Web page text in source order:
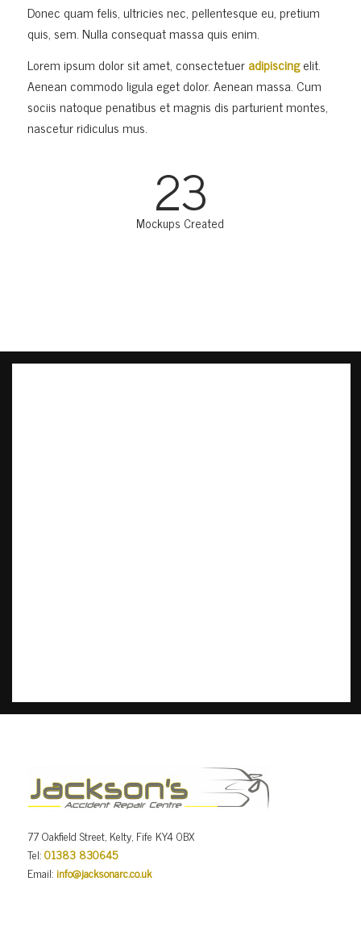
Donec quam felis, ultricies nec, pellentesque eu, pretium
quis, sem. Nulla consequat massa quis enim.
Lorem ipsum dolor sit amet, consectetueradipiscingelit.
Aenean commodo ligula eget dolor. Aenean massa. Cum
sociis natoque penatibus et magnis dis parturient montes,
nascetur ridiculus mus.
23
Mockups Created
77 Oakfield Street, Kelty, Fife KY4 0BX
Tel:01383 830645
Email: info@jacksonarc.co.uk